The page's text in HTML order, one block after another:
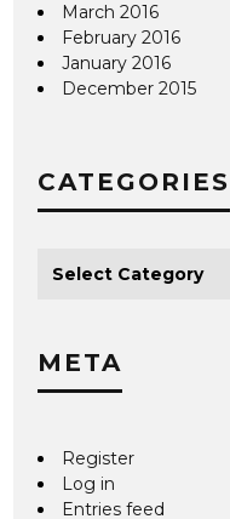
March 2016
February 2016
January 2016
December 2015
CATEGORIES
META
Register
Log in
Entries feed